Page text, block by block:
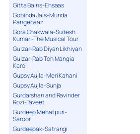
Gitta Bains-Ehsaas
Gobinda Jais-Munda
Pangebaaz
Gora Chakwala-Sudesh
Kumari-The Musical Tour
Gulzar-Rab Diyan Likhiyan
Gulzar-Rab Toh Mangia
Karo
Gupsy Aujla-Meri Kahani
Gupsy Aujla-Sunja
Gurdarshan and Ravinder
Rozi-Taveet
Gurdeep Mehatpuri-
Saroor
Gurdeepak-Satrangi